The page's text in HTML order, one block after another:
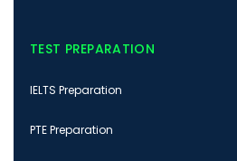
TEST PREPARATION
IELTS Preparation
PTE Preparation